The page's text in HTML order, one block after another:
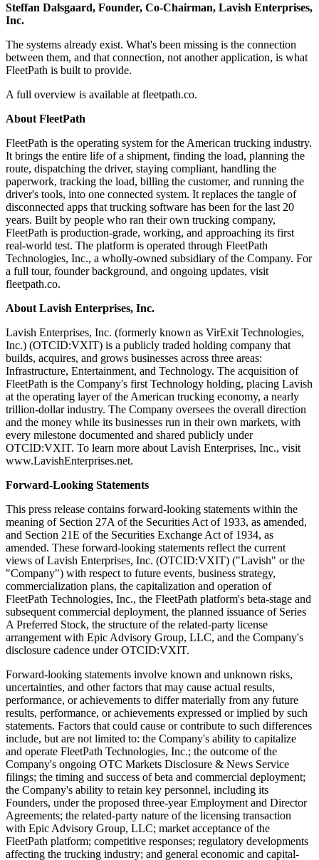
Steffan Dalsgaard, Founder, Co-Chairman, Lavish Enterprises,
Inc.
The systems already exist. What's been missing is the connection
between them, and that connection, not another application, is what
FleetPath is built to provide.
A full overview is available at fleetpath.co.
About FleetPath
FleetPath is the operating system for the American trucking industry.
It brings the entire life of a shipment, finding the load, planning the
route, dispatching the driver, staying compliant, handling the
paperwork, tracking the load, billing the customer, and running the
driver's tools, into one connected system. It replaces the tangle of
disconnected apps that trucking software has been for the last 20
years. Built by people who ran their own trucking company,
FleetPath is production-grade, working, and approaching its first
real-world test. The platform is operated through FleetPath
Technologies, Inc., a wholly-owned subsidiary of the Company. For
a full tour, founder background, and ongoing updates, visit
fleetpath.co.
About Lavish Enterprises, Inc.
Lavish Enterprises, Inc. (formerly known as VirExit Technologies,
Inc.) (OTCID:VXIT) is a publicly traded holding company that
builds, acquires, and grows businesses across three areas:
Infrastructure, Entertainment, and Technology. The acquisition of
FleetPath is the Company's first Technology holding, placing Lavish
at the operating layer of the American trucking economy, a nearly
trillion-dollar industry. The Company oversees the overall direction
and the money while its businesses run in their own markets, with
every milestone documented and shared publicly under
OTCID:VXIT. To learn more about Lavish Enterprises, Inc., visit
www.LavishEnterprises.net.
Forward-Looking Statements
This press release contains forward-looking statements within the
meaning of Section 27A of the Securities Act of 1933, as amended,
and Section 21E of the Securities Exchange Act of 1934, as
amended. These forward-looking statements reflect the current
views of Lavish Enterprises, Inc. (OTCID:VXIT) ("Lavish" or the
"Company") with respect to future events, business strategy,
commercialization plans, the capitalization and operation of
FleetPath Technologies, Inc., the FleetPath platform's beta-stage and
subsequent commercial deployment, the planned issuance of Series
A Preferred Stock, the structure of the related-party license
arrangement with Epic Advisory Group, LLC, and the Company's
disclosure cadence under OTCID:VXIT.
Forward-looking statements involve known and unknown risks,
uncertainties, and other factors that may cause actual results,
performance, or achievements to differ materially from any future
results, performance, or achievements expressed or implied by such
statements. Factors that could cause or contribute to such differences
include, but are not limited to: the Company's ability to capitalize
and operate FleetPath Technologies, Inc.; the outcome of the
Company's ongoing OTC Markets Disclosure & News Service
filings; the timing and success of beta and commercial deployment;
the Company's ability to retain key personnel, including its
Founders, under the proposed three-year Employment and Director
Agreements; the related-party nature of the licensing transaction
with Epic Advisory Group, LLC; market acceptance of the
FleetPath platform; competitive responses; regulatory developments
affecting the trucking industry; and general economic and capital-